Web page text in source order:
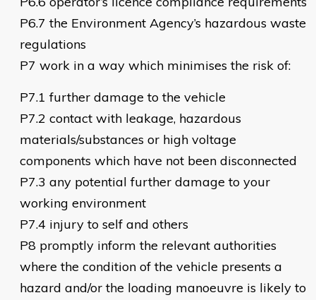
P6.7 the Environment Agency’s hazardous waste
regulations
P7 work in a way which minimises the risk of:
P7.1 further damage to the vehicle
P7.2 contact with leakage, hazardous
materials/substances or high voltage
components which have not been disconnected
P7.3 any potential further damage to your
working environment
P7.4 injury to self and others
P8 promptly inform the relevant authorities
where the condition of the vehicle presents a
hazard and/or the loading manoeuvre is likely to